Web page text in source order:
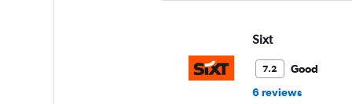
Sixt
7.2
Good
6 reviews